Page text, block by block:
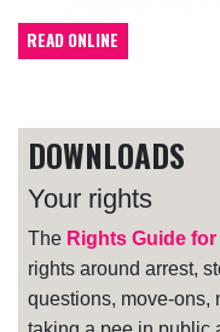
READ ONLINE
DOWNLOADS
Your rights
The Rights Guide
rights around arrest,
questions, move-ons,